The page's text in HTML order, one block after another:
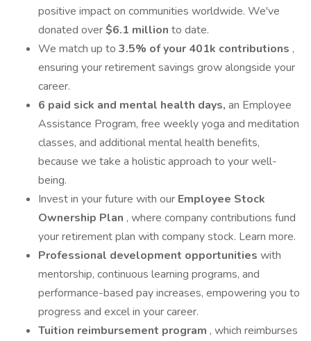
positive impact on communities worldwide. We've
donated over$6.1 million to date.
We match up to 3.5% of your 401k contributions ,
ensuring your retirement savings grow alongside your
career.
6 paid sick and mental health days, an Employee
Assistance Program, free weekly yoga and meditation
classes, and additional mental health benefits,
because we take a holistic approach to your well-
being.
Invest in your future with our Employee Stock
Ownership Plan , where company contributions fund
your retirement plan with company stock. Learn more.
Professional development opportunities with
mentorship, continuous learning programs, and
performance-based pay increases, empowering you to
progress and excel in your career.
Tuition reimbursement program , which reimburses